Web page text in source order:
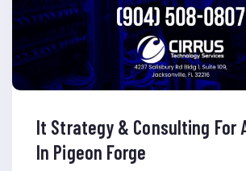
It Strategy & Consulting For
In Pigeon Forge